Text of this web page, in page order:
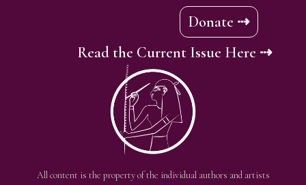
Donate ⇢
Read the Current Issue Here ⇢
All content is the property of the individual authors and artists